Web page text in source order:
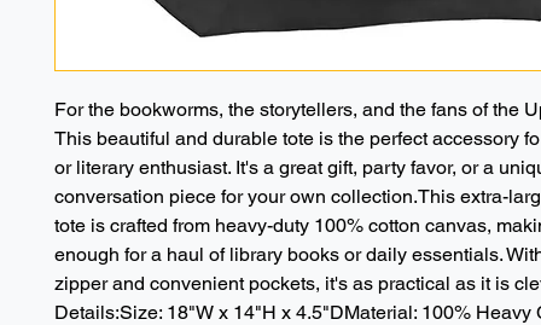
For the bookworms, the storytellers, and the fans of the
This beautiful and durable tote is the perfect accessory
or literary enthusiast. It's a great gift, party favor, or a
conversation piece for your own collection.This extra-
tote is crafted from heavy-duty 100% cotton canvas,
enough for a haul of library books or daily essentials.
zipper and convenient pockets, it's as practical as it is
Details:Size: 18"W x 14"H x 4.5"DMaterial: 100% Heavy